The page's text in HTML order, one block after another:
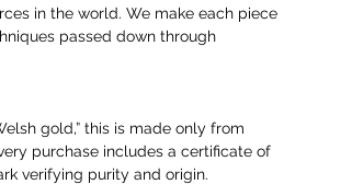
in the world. We make each piece
passed down through
gold,” this is made only from
purchase includes a certificate of
verifying purity and origin.